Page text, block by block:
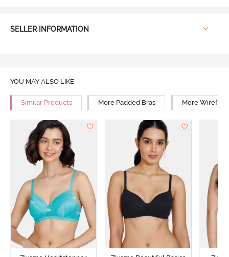
SELLER INFORMATION
YOU MAY ALSO LIKE
Similar Products More Padded Bras More Wirefree